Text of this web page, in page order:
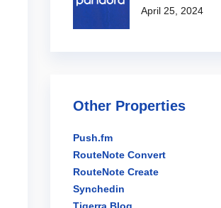
April 25, 2024
Other Properties
Push.fm
RouteNote Convert
RouteNote Create
Synchedin